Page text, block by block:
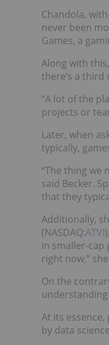
Chandola,
never been
Games, a
Along with
there’s a
“A lot of the
projects or
Later, when
typically,
“The thing we
said Becker.
that they
Additionally,
(NASDAQ:ATVI
in smaller-cap
right now,”
On the
At its
by data